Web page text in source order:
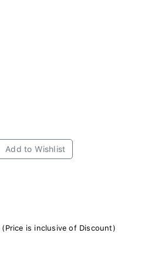
Add to Wishlist
is inclusive of Discount)